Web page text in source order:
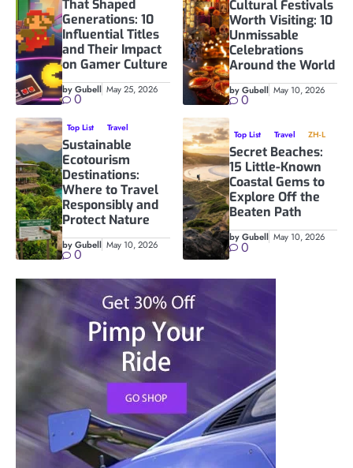
That Shaped
Generations: 10
Influential Titles
and Their Impact
on Gamer Culture
by Gubell May 25, 2026
0
Cultural Festivals
Worth Visiting: 10
Unmissable
Celebrations
Around the World
by Gubell May 10, 2026
0
Top List Travel
Sustainable
Ecotourism
Destinations:
Where to Travel
Responsibly and
Protect Nature
by Gubell May 10, 2026
0
Top List Travel ZH-L
Secret Beaches:
15 Little-Known
Coastal Gems to
Explore Off the
Beaten Path
by Gubell May 10, 2026
0